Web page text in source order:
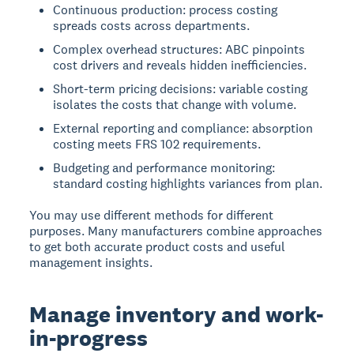
Continuous production: process costing
spreads costs across departments.
Complex overhead structures: ABC pinpoints
cost drivers and reveals hidden inefficiencies.
Short-term pricing decisions: variable costing
isolates the costs that change with volume.
External reporting and compliance: absorption
costing meets FRS 102 requirements.
Budgeting and performance monitoring:
standard costing highlights variances from plan.
You may use different methods for different
purposes. Many manufacturers combine approaches
to get both accurate product costs and useful
management insights.
Manage inventory and work-
in-progress